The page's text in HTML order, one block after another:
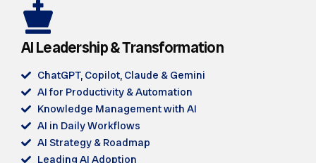
AI Leadership & Transformation
ChatGPT, Copilot, Claude & Gemini
AI for Productivity & Automation
Knowledge Management with AI
AI in Daily Workflows
AI Strategy & Roadmap
Leading AI Adoption